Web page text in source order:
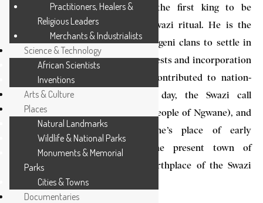
King Ngwane III (d. 1780) is the first king to be
commemorated in present-day Swazi ritual. He is the
first Diamini-Nguni of the Emalangeni clans to settle in
what is now Swaziland. His conquests and incorporation
of smaller clans in this region contributed to nation-
building in Swaziland. To this day, the Swazi call
themselves Bantu baka Ngwane (people of Ngwane), and
the country, kaNgwane, Ngwane’s place of early
settlement. Shiselweni, near the present town of
Nhlangano, is regarded as the birthplace of the Swazi
Nation.
Practitioners, Healers &
Religious Leaders
Merchants & Industrialists
Science & Technology
African Scientists
Inventions
Arts & Culture
Places
Natural Landmarks
Wildlife & National Parks
Monuments & Memorial
Parks
Cities & Towns
Documentaries